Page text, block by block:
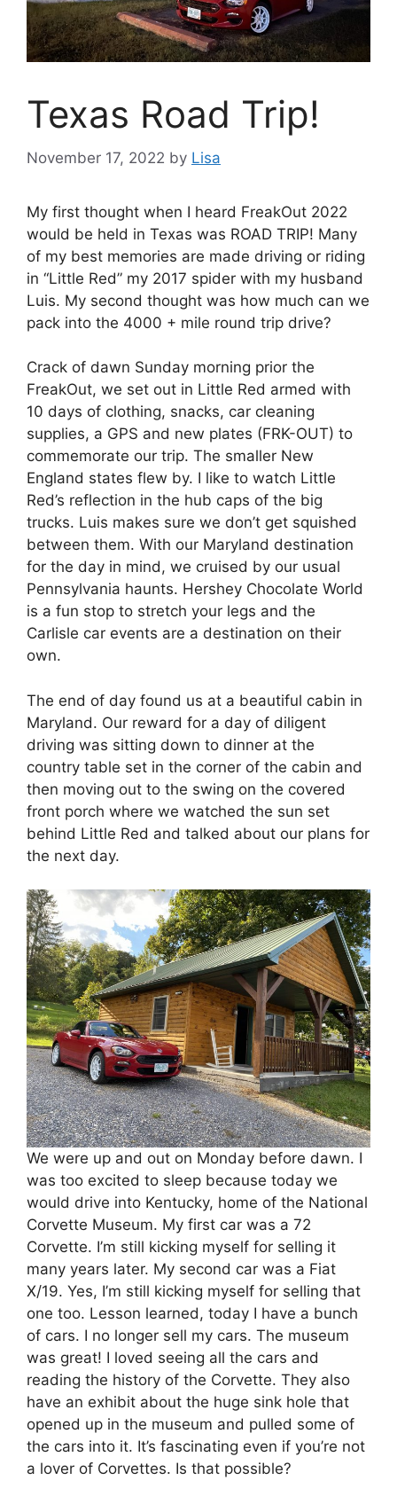
Texas Road Trip!
November 17, 2022 by Lisa
My first thought when I heard FreakOut 2022
would be held in Texas was ROAD TRIP! Many
of my best memories are made driving or riding
in “Little Red” my 2017 spider with my husband
Luis. My second thought was how much can we
pack into the 4000 + mile round trip drive?
Crack of dawn Sunday morning prior the
FreakOut, we set out in Little Red armed with
10 days of clothing, snacks, car cleaning
supplies, a GPS and new plates (FRK-OUT) to
commemorate our trip. The smaller New
England states flew by. I like to watch Little
Red’s reflection in the hub caps of the big
trucks. Luis makes sure we don’t get squished
between them. With our Maryland destination
for the day in mind, we cruised by our usual
Pennsylvania haunts. Hershey Chocolate World
is a fun stop to stretch your legs and the
Carlisle car events are a destination on their
own.
The end of day found us at a beautiful cabin in
Maryland. Our reward for a day of diligent
driving was sitting down to dinner at the
country table set in the corner of the cabin and
then moving out to the swing on the covered
front porch where we watched the sun set
behind Little Red and talked about our plans for
the next day.
We were up and out on Monday before dawn. I
was too excited to sleep because today we
would drive into Kentucky, home of the National
Corvette Museum. My first car was a 72
Corvette. I’m still kicking myself for selling it
many years later. My second car was a Fiat
X/19. Yes, I’m still kicking myself for selling that
one too. Lesson learned, today I have a bunch
of cars. I no longer sell my cars. The museum
was great! I loved seeing all the cars and
reading the history of the Corvette. They also
have an exhibit about the huge sink hole that
opened up in the museum and pulled some of
the cars into it. It’s fascinating even if you’re not
a lover of Corvettes. Is that possible?